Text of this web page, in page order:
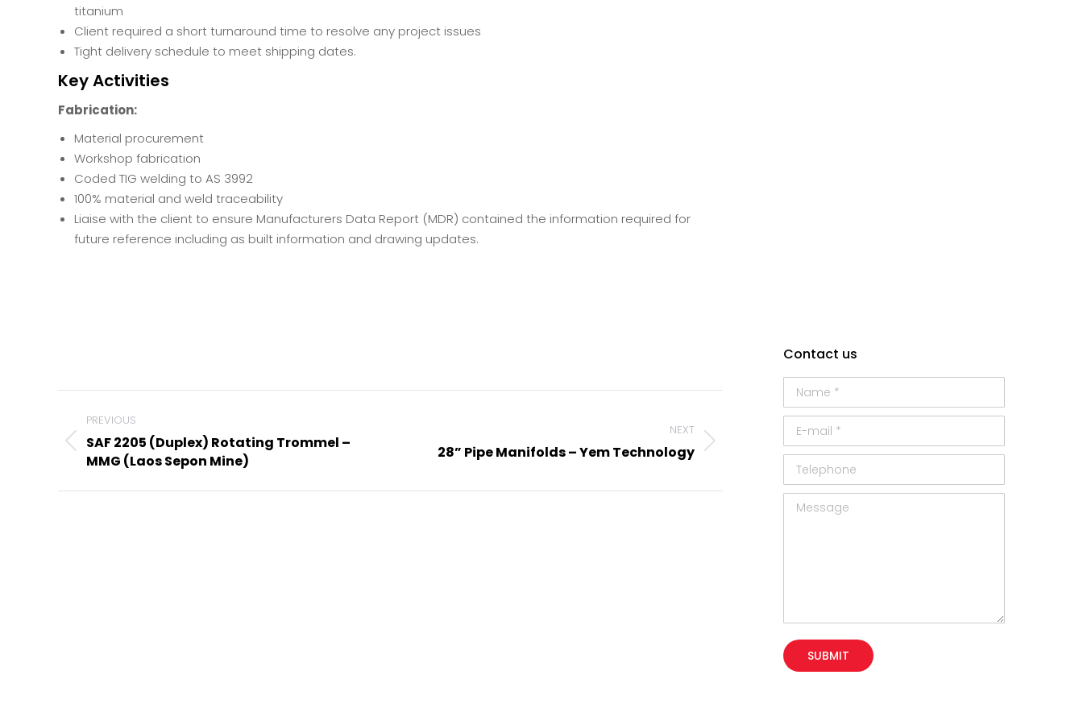
titanium
Client required a short turnaround time to resolve any project issues
Tight delivery schedule to meet shipping dates.
Key Activities
Fabrication:
Material procurement
Workshop fabrication
Coded TIG welding to AS 3992
100% material and weld traceability
Liaise with the client to ensure Manufacturers Data Report (MDR) contained the information required for
future reference including as built information and drawing updates.
navigation
PREVIOUS
Previous
project:
SAF 2205 (Duplex) Rotating Trommel –
MMG (Laos Sepon Mine)
NEXT
Next28” Pipe Manifolds – Yem Technology
Contact us
Name *
E-mail *
Telephone
Message
SUBMIT